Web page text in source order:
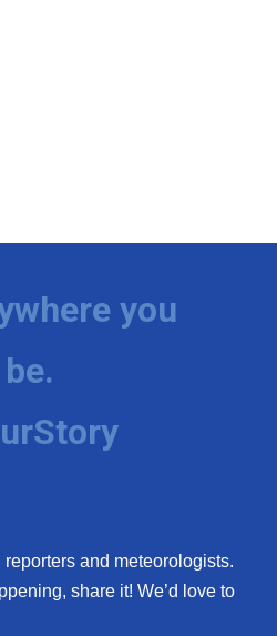
you
reporters and meteorologists.
share it! We’d love to